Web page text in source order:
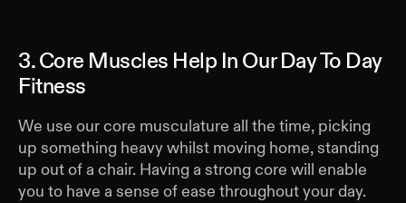
3. Core Muscles Help In Our Day To Day
Fitness
We use our core musculature all the time, picking
up something heavy whilst moving home, standing
up out of a chair. Having a strong core will enable
you to have a sense of ease throughout your day.